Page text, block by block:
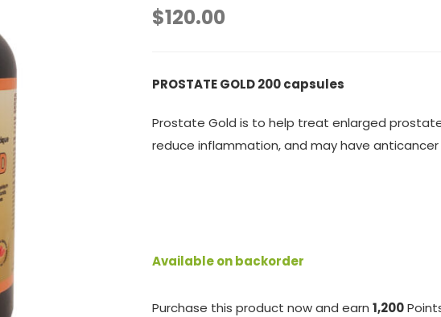
$120.00
PROSTATE GOLD 200 capsules
Prostate Gold is to help treat enlarged
reduce inflammation, and may have
Available on backorder
Purchase this product now and earn 1,200